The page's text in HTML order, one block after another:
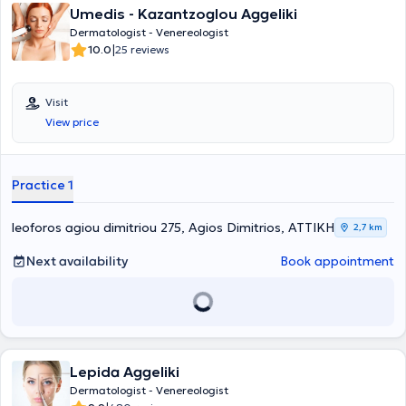
Umedis - Kazantzoglou Aggeliki
Dermatologist - Venereologist
10.0|25 reviews
Visit
View price
Practice 1
leoforos agiou dimitriou 275, Agios Dimitrios, ΑΤΤΙΚΗ 2,7 km
Next availability Book appointment
Lepida Aggeliki
Dermatologist - Venereologist